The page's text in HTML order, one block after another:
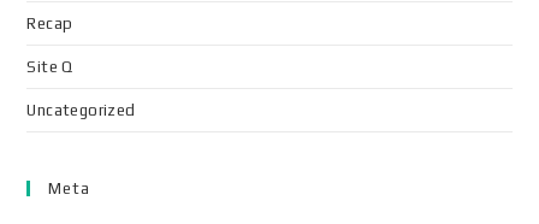
Recap
Site Q
Uncategorized
Meta